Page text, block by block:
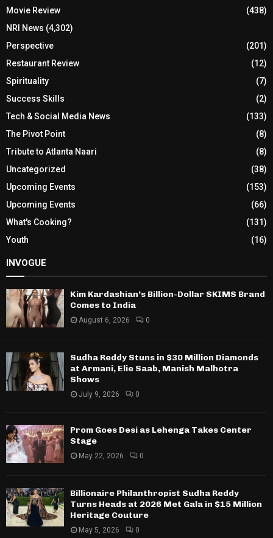
Movie Review
(438)
NRI News (4,302)
Perspective
(201)
Restaurant Review
(12)
Spirituality
(7)
Success Skills
(2)
Tech & Social Media News
(133)
The Pivot Point
(8)
Tribute to Atlanta Naari
(8)
Uncategorized
(38)
Upcoming Events
(153)
Upcoming Events
(66)
What's Cooking?
(131)
Youth
(16)
INVOGUE
Kim Kardashian’s Billion-Dollar SKIMS Brand
Comes to India
August 6, 2026 0
Sudha Reddy Stuns in $30 Million Diamonds
at Armani, Elie Saab, Manish Malhotra
Shows
July 9, 2026 0
Prom Goes Desi as Lehenga Takes Center
Stage
May 22, 2026 0
Billionaire Philanthropist Sudha Reddy
Turns Heads at 2026 Met Gala in $15 Million
Heritage Couture
May 5, 2026 0